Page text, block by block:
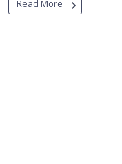
Read More